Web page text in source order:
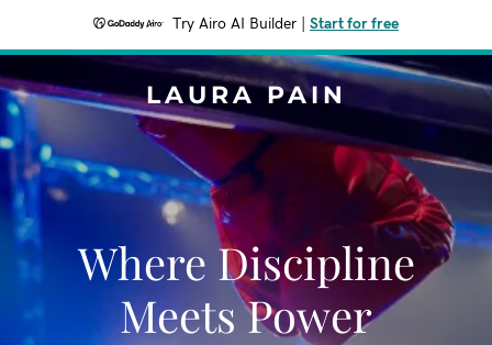
Try Airo AI Builder Start for free
LAURA PAIN
Where Discipline
Meets Power